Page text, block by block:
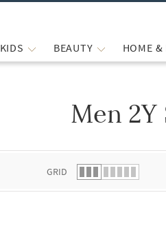
KIDS BEAUTY HOME &
Men 2Y
GRID